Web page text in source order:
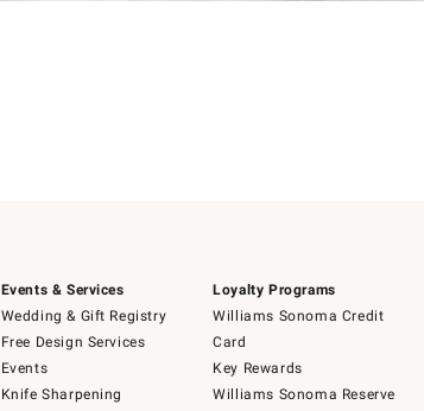
Events & Services
Wedding & Gift Registry
Free Design Services
Events
Knife Sharpening
Loyalty Programs
Williams Sonoma Credit
Card
Key Rewards
Williams Sonoma Reserve